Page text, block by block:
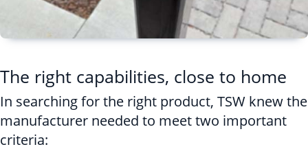
The right capabilities, close to home
In searching for the right product, TSW knew the
manufacturer needed to meet two important
criteria: